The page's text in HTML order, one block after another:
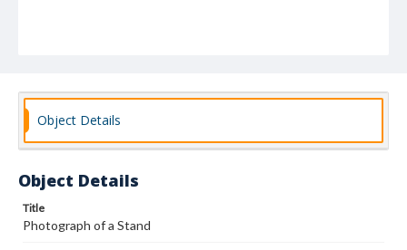
Object Details
Object Details
Title
Photograph of a Stand